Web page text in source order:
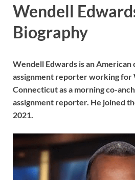
Wendell
Biography
Wendell Edwards is an American
assignment reporter working for
Connecticut as a morning co-
assignment reporter. He joined
2021.